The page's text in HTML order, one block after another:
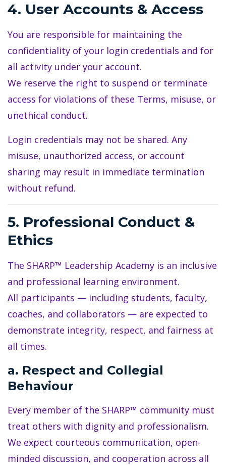
4. User Accounts & Access
You are responsible for maintaining the
confidentiality of your login credentials and for
all activity under your account.
We reserve the right to suspend or terminate
access for violations of these Terms, misuse, or
unethical conduct.
Login credentials may not be shared. Any
misuse, unauthorized access, or account
sharing may result in immediate termination
without refund.
5. Professional Conduct &
Ethics
The SHARP™ Leadership Academy is an inclusive
and professional learning environment.
All participants — including students, faculty,
coaches, and collaborators — are expected to
demonstrate integrity, respect, and fairness at
all times.
a. Respect and Collegial
Behaviour
Every member of the SHARP™ community must
treat others with dignity and professionalism.
We expect courteous communication, open-
minded discussion, and cooperation across all